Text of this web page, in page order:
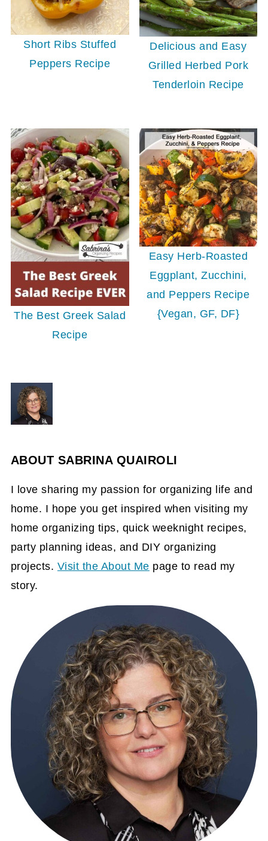
Short Ribs Stuffed
Peppers Recipe
Delicious and Easy
Grilled Herbed Pork
Tenderloin Recipe
The Best Greek Salad
Recipe
Easy Herb-Roasted
Eggplant, Zucchini,
and Peppers Recipe
{Vegan, GF, DF}
ABOUT SABRINA QUAIROLI
I love sharing my passion for organizing life and
home. I hope you get inspired when visiting my
home organizing tips, quick weeknight recipes,
party planning ideas, and DIY organizing
projects. Visit the About Me page to read my
story.